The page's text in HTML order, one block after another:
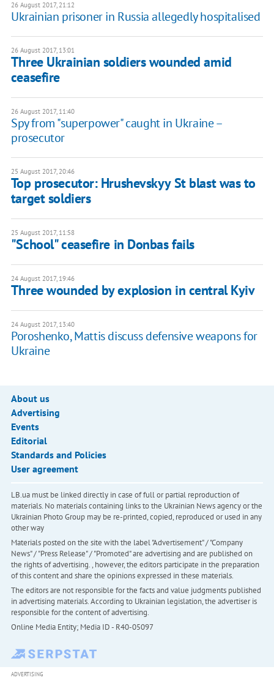
26 August 2017, 21:12
Ukrainian prisoner in Russia allegedly hospitalised
26 August 2017, 13:01
Three Ukrainian soldiers wounded amid
ceasefire
26 August 2017, 11:40
Spy from "superpower" caught in Ukraine –
prosecutor
25 August 2017, 20:46
Top prosecutor: Hrushevskyy St blast was to
target soldiers
25 August 2017, 11:58
"School" ceasefire in Donbas fails
24 August 2017, 19:46
Three wounded by explosion in central Kyiv
24 August 2017, 13:40
Poroshenko, Mattis discuss defensive weapons for
Ukraine
About us
Advertising
Events
Editorial
Standards and Policies
User agreement
LB.ua must be linked directly in case of full or partial reproduction of
materials. No materials containing links to the Ukrainian News agency or the
Ukrainian Photo Group may be re-printed, copied, reproduced or used in any
other way
Materials posted on the site with the label "Advertisement" / "Company
News" / "Press Release" / "Promoted" are advertising and are published on
the rights of advertising. , however, the editors participate in the preparation
of this content and share the opinions expressed in these materials.
The editors are not responsible for the facts and value judgments published
in advertising materials. According to Ukrainian legislation, the advertiser is
responsible for the content of advertising.
Online Media Entity; Media ID - R40-05097
ADVERTISING